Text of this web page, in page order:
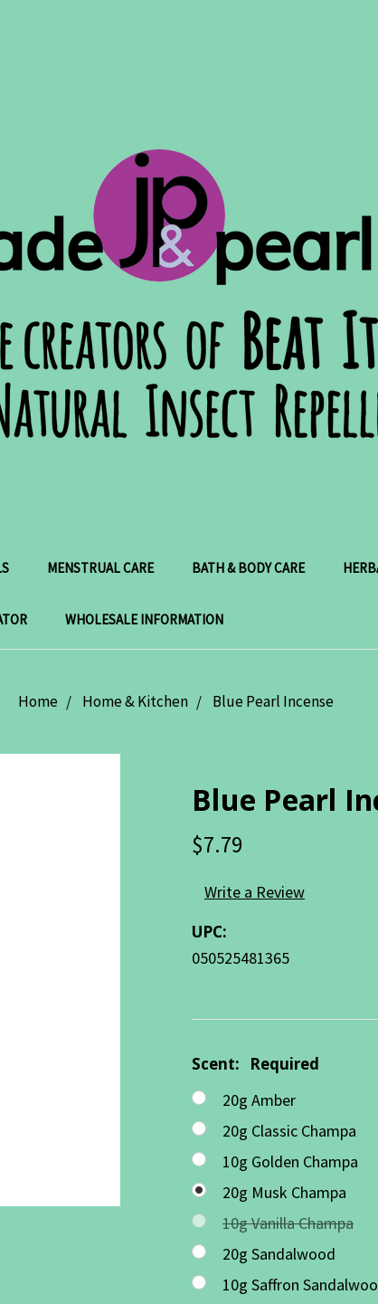
MENSTRUAL CARE BATH & BODY CARE
WHOLESALE INFORMATION
Home Home & Kitchen Blue Pearl Incense
Blue Pearl
$7.79
Write a Review
UPC:
050525481365
Scent:
Required
20g Amber
20g Classic Champa
10g Golden Champa
20g Musk Champa
10g Vanilla Champa
20g Sandalwood
10g Saffron